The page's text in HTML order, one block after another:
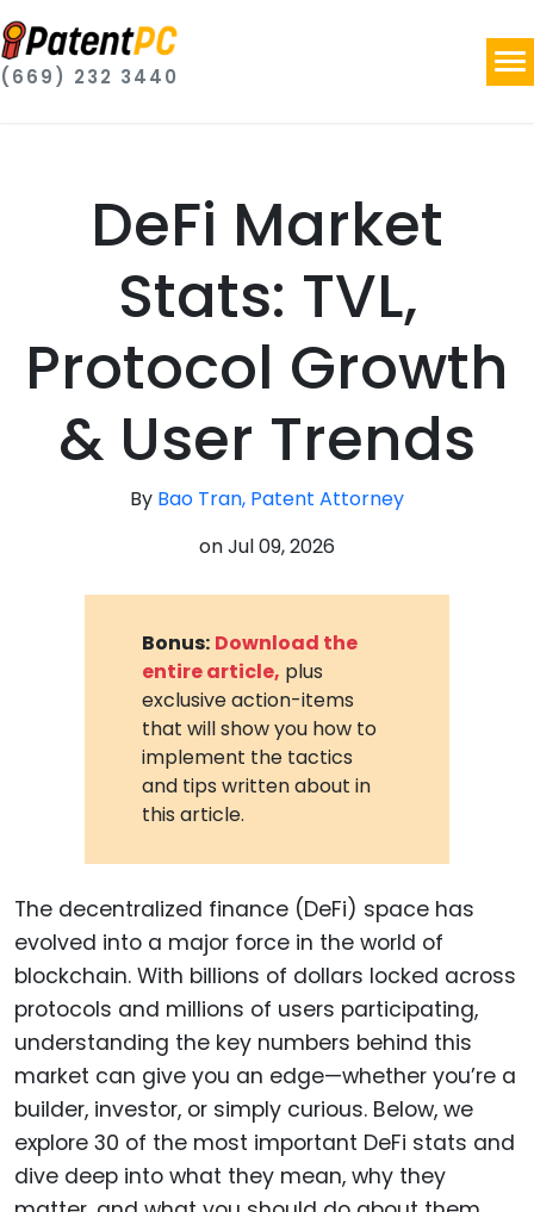
(669) 232 3440
DeFi Market
Stats: TVL,
Protocol Growth
& User Trends
By Bao Tran, Patent Attorney
onJul 09, 2026
Bonus: Download the
entire article, plus
exclusive action-items
that will show you how to
implement the tactics
and tips written about in
this article.
The decentralized finance (DeFi) space has
evolved into a major force in the world of
blockchain. With billions of dollars locked across
protocols and millions of users participating,
understanding the key numbers behind this
market can give you an edge—whether you’re a
builder, investor, or simply curious. Below, we
explore 30 of the most important DeFi stats and
dive deep into what they mean, why they